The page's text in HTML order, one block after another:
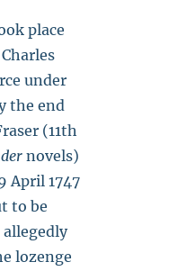
place
under
the end
(11th
novels)
April 1747
to be
allegedly
lozenge